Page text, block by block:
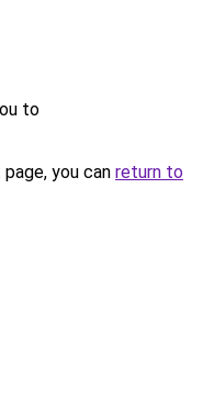
to
you can return to